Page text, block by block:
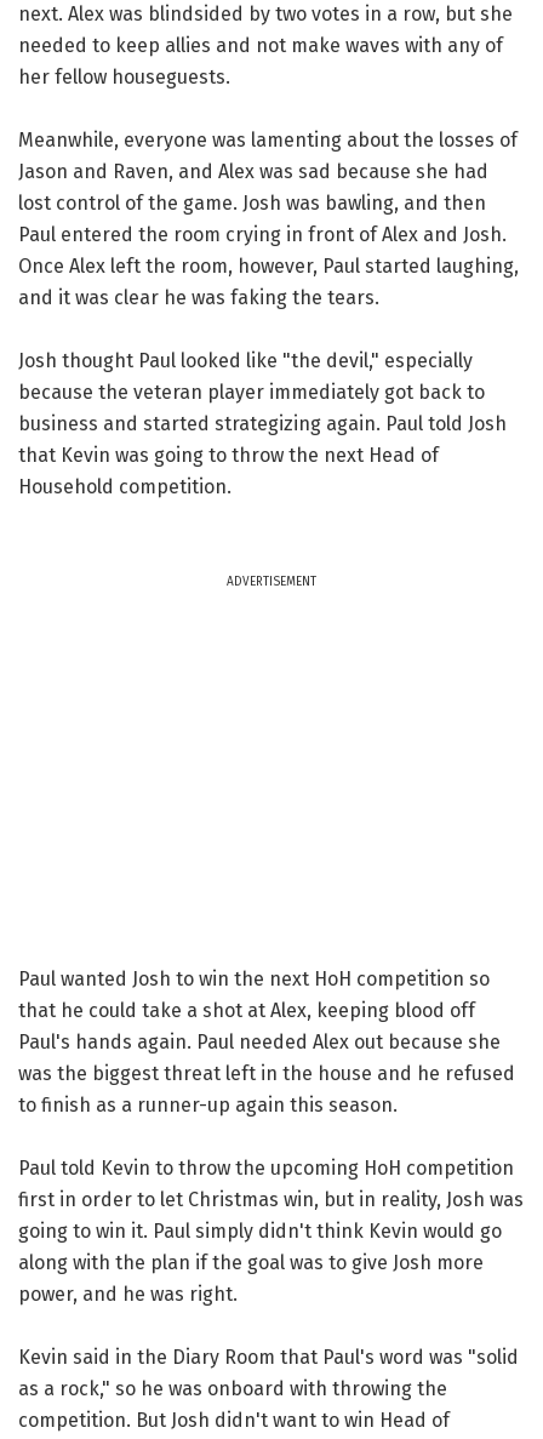
next. Alex was blindsided by two votes in a row, but she
needed to keep allies and not make waves with any of
her fellow houseguests.
Meanwhile, everyone was lamenting about the losses of
Jason and Raven, and Alex was sad because she had
lost control of the game. Josh was bawling, and then
Paul entered the room crying in front of Alex and Josh.
Once Alex left the room, however, Paul started laughing,
and it was clear he was faking the tears.
Josh thought Paul looked like "the devil," especially
because the veteran player immediately got back to
business and started strategizing again. Paul told Josh
that Kevin was going to throw the next Head of
Household competition.
ADVERTISEMENT
Paul wanted Josh to win the next HoH competition so
that he could take a shot at Alex, keeping blood off
Paul's hands again. Paul needed Alex out because she
was the biggest threat left in the house and he refused
to finish as a runner-up again this season.
Paul told Kevin to throw the upcoming HoH competition
first in order to let Christmas win, but in reality, Josh was
going to win it. Paul simply didn't think Kevin would go
along with the plan if the goal was to give Josh more
power, and he was right.
Kevin said in the Diary Room that Paul's word was "solid
as a rock," so he was onboard with throwing the
competition. But Josh didn't want to win Head of